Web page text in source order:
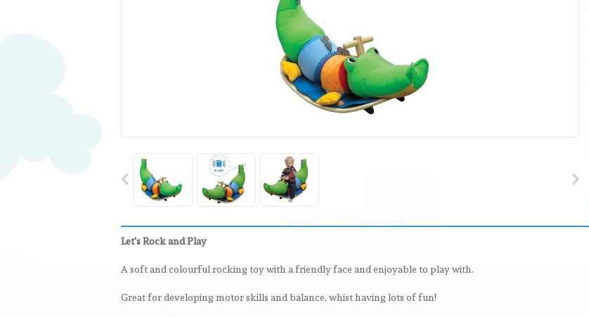
Let's Rock and Play
A soft and colourful rocking toy with a friendly face and enjoyable to play with.
Great for developing motor skills and balance, whist having lots of fun!